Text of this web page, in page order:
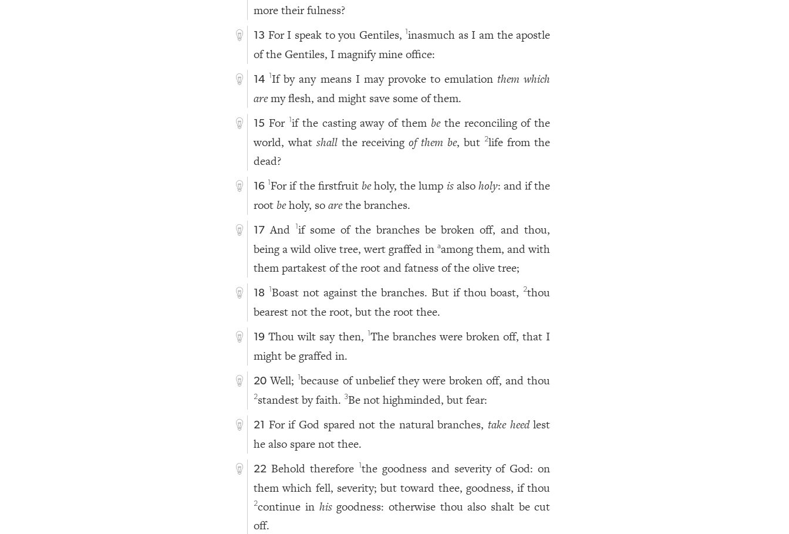
more their fulness?
13 For I speak to you Gentiles, inasmuch as I am the apostle
of the Gentiles, I magnify mine office:
14 If by any means I may provoke to emulationthem which
aremy flesh, and might save some of them.
15 For if the casting away of them bethe reconciling of the
world, whatshall the receivingof them be, but 2life from the
dead?
16 1For if the firstfruitbeholy, the lump isalsoholy: and if the
rootbeholy, soarethe branches.
17 And if some of the branches be broken off, and thou,
being a wild olive tree, wert graffed inaamong them, and with
them partakest of the root and fatness of the olive tree;
18 Boast not against the branches. But if thou boast, 2thou
bearest not the root, but the root thee.
19 Thou wilt say then, The branches were broken off, that I
might be graffed in.
20 Well; 1because of unbelief they were broken off, and thou
2standest by faith. 3Be not highminded, but fear:
21 For if God spared not the natural branches, take heedlest
he also spare not thee.
22 Behold therefore the goodness and severity of God: on
them which fell, severity; but toward thee, goodness, if thou
2continue in hisgoodness: otherwise thou also shalt be cut
off.